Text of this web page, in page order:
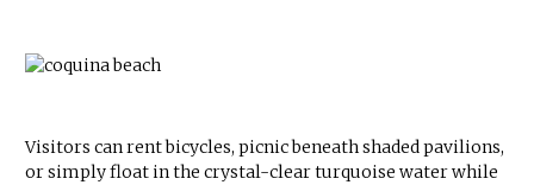
Visitors can rent bicycles, picnic beneath shaded pavilions,
or simply float in the crystal-clear turquoise water while